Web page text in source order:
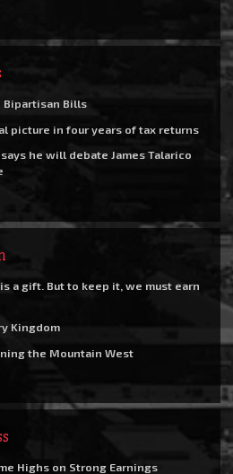
Bipartisan Bills
picture in four years of tax returns
he will debate James Talarico
a gift. But to keep it, we must earn
Kingdom
the Mountain West
Highs on Strong Earnings